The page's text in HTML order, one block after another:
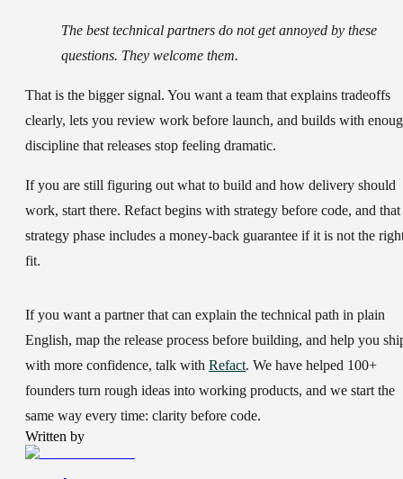
The best technical partners do not get annoyed by these
questions. They welcome them.
That is the bigger signal. You want a team that explains tradeoffs
clearly, lets you review work before launch, and builds with
discipline that releases stop feeling dramatic.
If you are still figuring out what to build and how delivery should
work, start there. Refact begins with strategy before code, and that
strategy phase includes a money-back guarantee if it is not the
fit.
If you want a partner that can explain the technical path in plain
English, map the release process before building, and help you
with more confidence, talk with Refact. We have helped 100+
founders turn rough ideas into working products, and we start the
same way every time: clarity before code.
Written by